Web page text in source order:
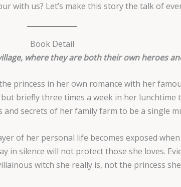
with us? Let’s make this story the talk of
Book Detail
where they are both their own heroes
princess in her own romance with her
briefly three times a week in her lunchtime
secrets of her family farm to be a single
of her personal life becomes exposed
in silence will not protect those she loves.
witch she really is, not the princess